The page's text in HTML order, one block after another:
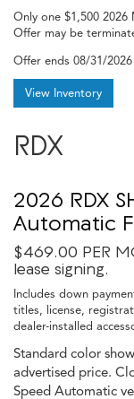
Only one $1,500
Offer may be
Offer ends 08/31/2026
View Inventory
RDX
2026 RDX
Automatic
$469.00 PER
lease signing.
Includes down
titles, license,
dealer-installed
Standard color
advertised price.
Speed Automatic